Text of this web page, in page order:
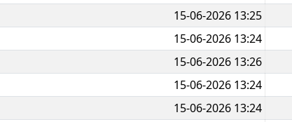
15-06-2026 13:25
15-06-2026 13:24
15-06-2026 13:26
15-06-2026 13:24
15-06-2026 13:24